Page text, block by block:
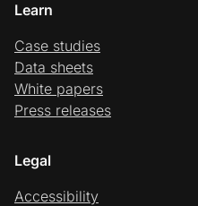
Learn
Case studies
Data sheets
White papers
Press releases
Legal
Accessibility